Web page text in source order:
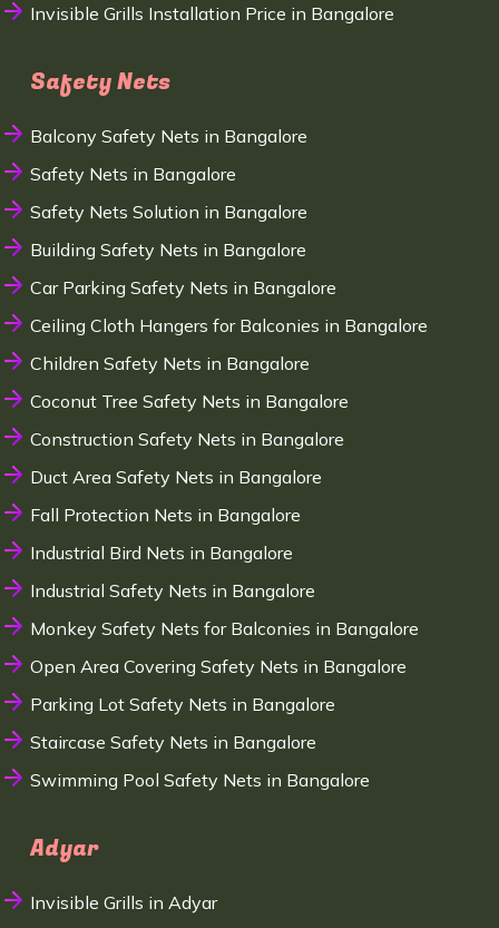
Invisible Grills Installation Price in Bangalore
Safety Nets
Balcony Safety Nets in Bangalore
Safety Nets in Bangalore
Safety Nets Solution in Bangalore
Building Safety Nets in Bangalore
Car Parking Safety Nets in Bangalore
Ceiling Cloth Hangers for Balconies in Bangalore
Children Safety Nets in Bangalore
Coconut Tree Safety Nets in Bangalore
Construction Safety Nets in Bangalore
Duct Area Safety Nets in Bangalore
Fall Protection Nets in Bangalore
Industrial Bird Nets in Bangalore
Industrial Safety Nets in Bangalore
Monkey Safety Nets for Balconies in Bangalore
Open Area Covering Safety Nets in Bangalore
Parking Lot Safety Nets in Bangalore
Staircase Safety Nets in Bangalore
Swimming Pool Safety Nets in Bangalore
Adyar
Invisible Grills in Adyar